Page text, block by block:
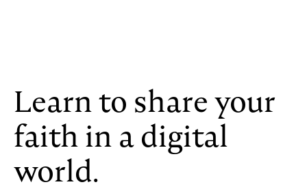
Learn to share your
faith in a digital
world.